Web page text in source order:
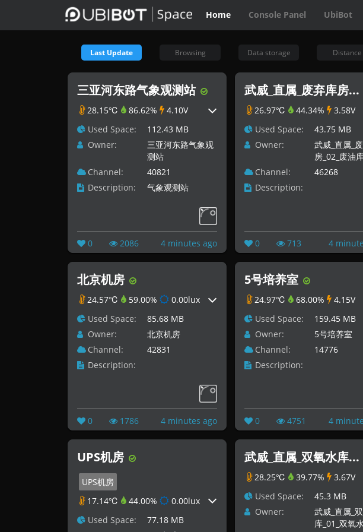
Home Console Panel UbiBot
Last Update Browsing Data storage Distance
三亚河东路气象观测站
28.15℃ 86.62%
4.10V
Used Space:
112.43 MB
Owner:
三亚河东路气象观
测站
Channel:
40821
Description:
气象观测站
0 2086 4 minutes ago
北京机房
24.57℃ 59.00%
0.00lux
Used Space:
85.68 MB
Owner:
北京机房
Channel:
42831
Description:
0 1786 4 minutes ago
UPS机房
UPS机房
17.14℃
44.00%
0.00lux
Used Space:
77.18 MB
武威_直属_废弃库房...
26.97℃ 44.34%
3.58V
Used Space:
43.75 MB
Owner:
武威_直属_
房_02_废油
Channel:
46268
Description:
0 713 4
5号培养室
24.97℃ 68.00%
4.15V
Used Space:
159.45 MB
Owner:
5号培养室
Channel:
14776
Description:
0 4751 4
武威_直属_双氧水库...
28.25℃ 39.77%
3.67V
Used Space:
45.3 MB
Owner:
武威_直属_
库_01_双氧